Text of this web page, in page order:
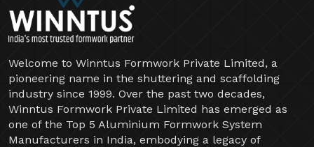
Welcome to Winntus Formwork Private Limited, a
pioneering name in the shuttering and scaffolding
industry since 1999. Over the past two decades,
Winntus Formwork Private Limited has emerged as
one of the Top 5 Aluminium Formwork System
Manufacturers in India, embodying a legacy of